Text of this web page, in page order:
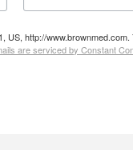
US, http://
are serviced by Constant